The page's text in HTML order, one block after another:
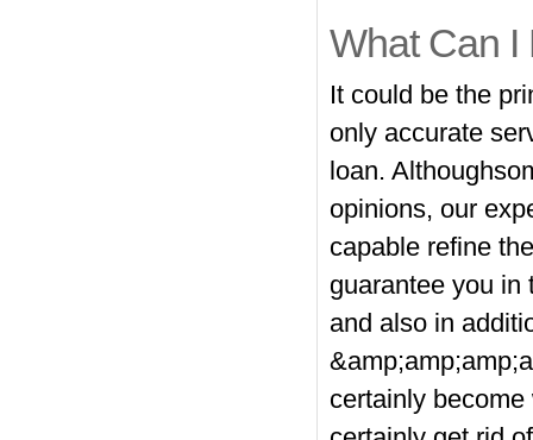
What Can I
It could be the
only accurate
loan.
opinions, our
capable refine
guarantee you in
and also in
certainly